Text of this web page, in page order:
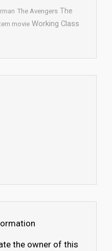
The Avengers The
movie Working Class
the owner of this